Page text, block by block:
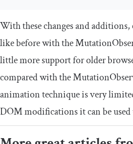
With these changes and
like before with the
little more support for older
compared with the
animation technique is very
DOM modifications it can be used